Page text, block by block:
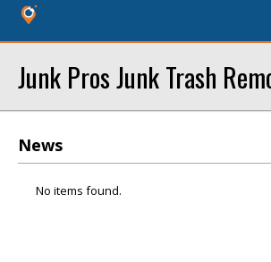
Junk Pros Junk Trash
News
No items found.